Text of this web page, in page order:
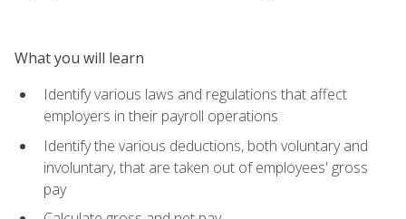
What you will learn
Identify various laws and regulations that affect
employers in their payroll operations
Identify the various deductions, both voluntary and
involuntary, that are taken out of employees' gross
pay